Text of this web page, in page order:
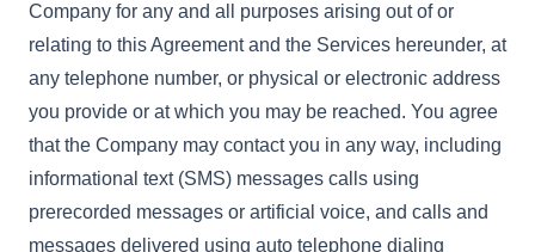
Company for any and all purposes arising out of or
relating to this Agreement and the Services hereunder, at
any telephone number, or physical or electronic address
you provide or at which you may be reached. You agree
that the Company may contact you in any way, including
informational text (SMS) messages calls using
prerecorded messages or artificial voice, and calls and
messages delivered using auto telephone dialing